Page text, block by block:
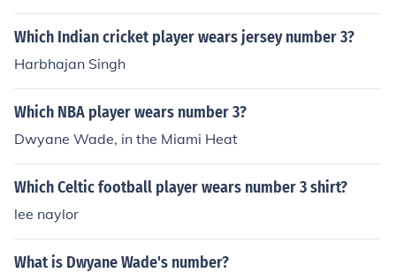
urrently plays for the Carolina Giants of the Puerto Rico
Soccer League. He wears the number 3.
Which Indian cricket player wears jersey number 3?
Harbhajan Singh
Which NBA player wears number 3?
Dwyane Wade, in the Miami Heat
Which Celtic football player wears number 3 shirt?
lee naylor
What is Dwyane Wade's number?